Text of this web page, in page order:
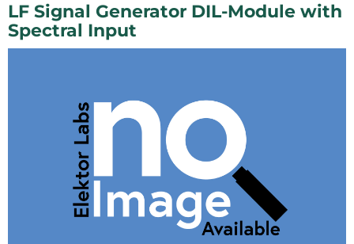
LF Signal Generator DIL-Module with
Spectral Input